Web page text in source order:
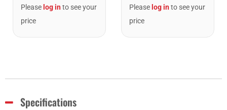
Please log into see your
price
Please log into see your
price
Specifications